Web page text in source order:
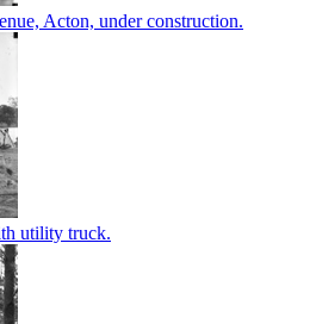
Acton, under construction.
utility truck.